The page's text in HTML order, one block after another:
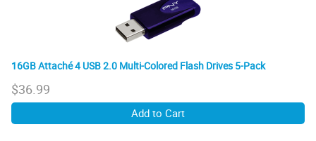
16GB Attaché 4 USB 2.0 Multi-Colored Flash Drives 5-Pack
$36.99
Add to Cart